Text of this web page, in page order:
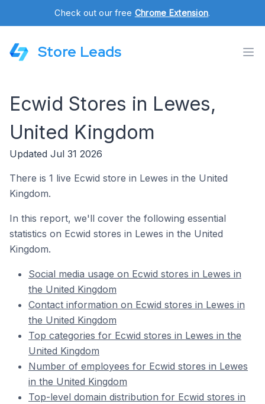
Check out our free Chrome Extension.
Store Leads
Ecwid Stores in Lewes,
United Kingdom
Updated Jul 31 2026
There is 1 live Ecwid store in Lewes in the United
Kingdom.
In this report, we'll cover the following essential
statistics on Ecwid stores in Lewes in the United
Kingdom.
Social media usage on Ecwid stores in Lewes in
the United Kingdom
Contact information on Ecwid stores in Lewes in
the United Kingdom
Top categories for Ecwid stores in Lewes in the
United Kingdom
Number of employees for Ecwid stores in Lewes
in the United Kingdom
Top-level domain distribution for Ecwid stores in